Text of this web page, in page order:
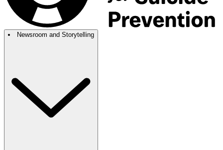
Newsroom and Storytelling